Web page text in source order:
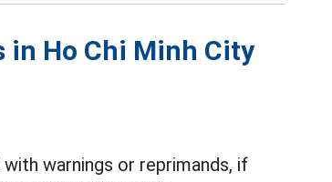
Ho Chi Minh City
warnings or reprimands, if